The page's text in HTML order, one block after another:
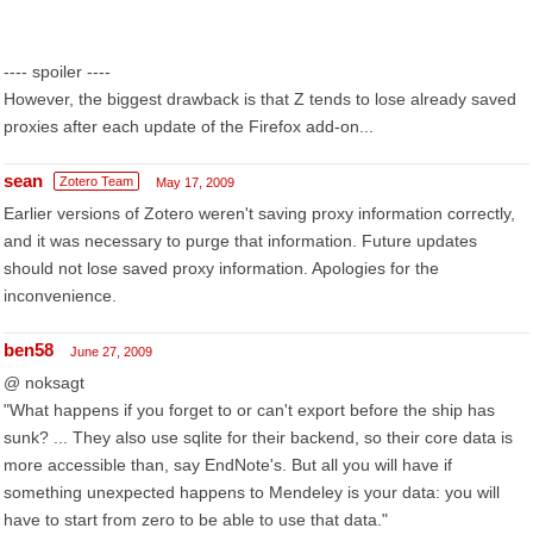
---- spoiler ----
However, the biggest drawback is that Z tends to lose already saved
proxies after each update of the Firefox add-on...
sean Zotero Team May 17, 2009
Earlier versions of Zotero weren't saving proxy information correctly,
and it was necessary to purge that information. Future updates
should not lose saved proxy information. Apologies for the
inconvenience.
ben58 June 27, 2009
@ noksagt
"What happens if you forget to or can't export before the ship has
sunk? ... They also use sqlite for their backend, so their core data is
more accessible than, say EndNote's. But all you will have if
something unexpected happens to Mendeley is your data: you will
have to start from zero to be able to use that data."